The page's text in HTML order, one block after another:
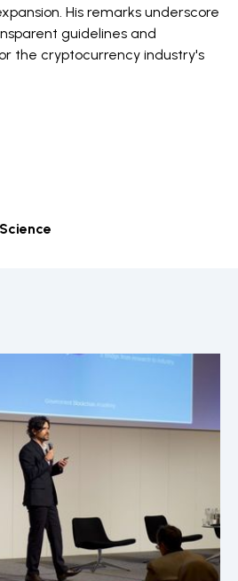
His remarks underscore
guidelines and
the cryptocurrency industry's